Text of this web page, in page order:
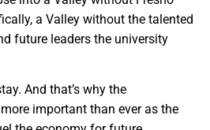
a Valley without the talented
future leaders the university
And that’s why the
important than ever as the